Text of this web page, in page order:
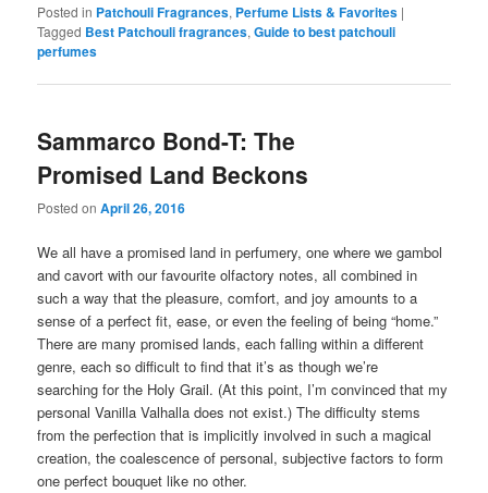
Posted in Patchouli Fragrances, Perfume Lists & Favorites |
Tagged Best Patchouli fragrances,Guide to best patchouli
perfumes
Sammarco Bond-T: The
Promised Land Beckons
Posted onApril 26, 2016
We all have a promised land in perfumery, one where we gambol
and cavort with our favourite olfactory notes, all combined in
such a way that the pleasure, comfort, and joy amounts to a
sense of a perfect fit, ease, or even the feeling of being “home.”
There are many promised lands, each falling within a different
genre, each so difficult to find that it’s as though we’re
searching for the Holy Grail. (At this point, I’m convinced that my
personal Vanilla Valhalla does not exist.) The difficulty stems
from the perfection that is implicitly involved in such a magical
creation, the coalescence of personal, subjective factors to form
one perfect bouquet like no other.